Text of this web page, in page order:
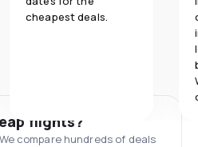
cheapest deals.
flights?
compare hundreds of deals